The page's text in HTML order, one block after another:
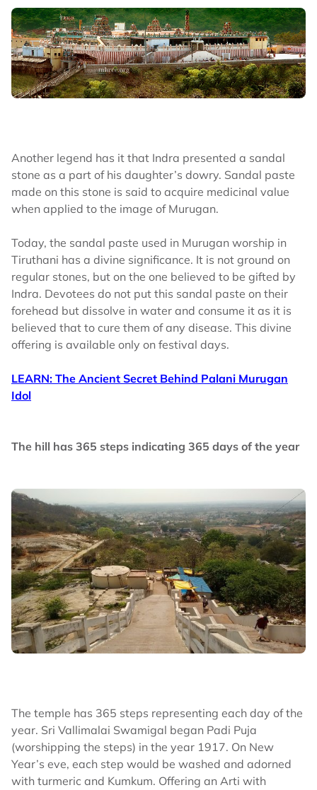
Another legend has it that Indra presented a sandal
stone as a part of his daughter’s dowry. Sandal paste
made on this stone is said to acquire medicinal value
when applied to the image of Murugan.
Today, the sandal paste used in Murugan worship in
Tiruthani has a divine significance. It is not ground on
regular stones, but on the one believed to be gifted by
Indra. Devotees do not put this sandal paste on their
forehead but dissolve in water and consume it as it is
believed that to cure them of any disease. This divine
offering is available only on festival days.
LEARN: The Ancient Secret Behind Palani Murugan
Idol
The hill has 365 steps indicating 365 days of the year
The temple has 365 steps representing each day of the
year. Sri Vallimalai Swamigal began Padi Puja
(worshipping the steps) in the year 1917. On New
Year’s eve, each step would be washed and adorned
with turmeric and Kumkum. Offering an Arti with